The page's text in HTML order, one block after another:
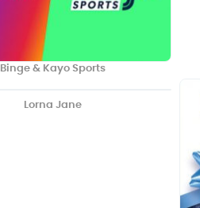
Binge & Kayo Sports
Lorna Jane